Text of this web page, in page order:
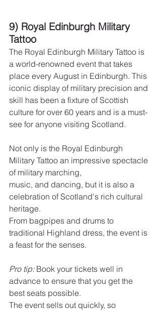
9) Royal Edinburgh Military
Tattoo
The Royal Edinburgh Military Tattoo is
a world-renowned event that takes
place every August in Edinburgh. This
iconic display of military precision and
skill has been a fixture of Scottish
culture for over 60 years and is a must-
see for anyone visiting Scotland.
Not only is the Royal Edinburgh
Military Tattoo an impressive spectacle
of military marching,
music, and dancing, but it is also a
celebration of Scotland's rich cultural
heritage.
From bagpipes and drums to
traditional Highland dress, the event is
a feast for the senses.
Pro tip: Book your tickets well in
advance to ensure that you get the
best seats possible.
The event sells out quickly, so